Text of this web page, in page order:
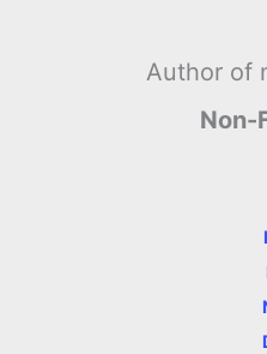
Author of
Non-